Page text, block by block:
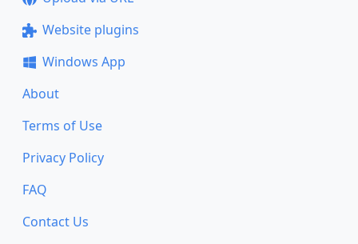
Website plugins
Windows App
About
Terms of Use
Privacy Policy
FAQ
Contact Us